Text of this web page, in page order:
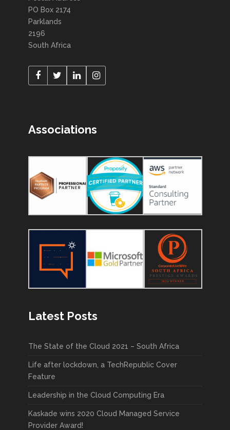
PO Box 2174
Parklands
2196
South Africa
Associations
Latest Posts
The State of the Cloud 2021 – South Africa
Life after lockdown, a TechRepublic Cover
Feature
Leadership in the Cloud Computing Era
Kaskade wins 2020 Cloud Managed Service
Provider Award!